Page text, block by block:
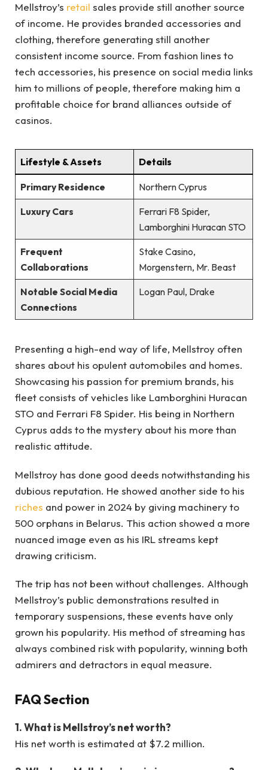
Mellstroy’s retail sales provide still another source
of income. He provides branded accessories and
clothing, therefore generating still another
consistent income source. From fashion lines to
tech accessories, his presence on social media links
him to millions of people, therefore making him a
profitable choice for brand alliances outside of
casinos.
Lifestyle & Assets Details
Primary Residence Northern Cyprus
Luxury Cars
Ferrari F8 Spider,
Lamborghini Huracan STO
Frequent
Collaborations
Stake Casino,
Morgenstern, Mr. Beast
Notable Social Media
Connections
Logan Paul, Drake
Presenting a high-end way of life, Mellstroy often
shares about his opulent automobiles and homes.
Showcasing his passion for premium brands, his
fleet consists of vehicles like Lamborghini Huracan
STO and Ferrari F8 Spider. His being in Northern
Cyprus adds to the mystery about his more than
realistic attitude.
Mellstroy has done good deeds notwithstanding his
dubious reputation. He showed another side to his
riches and power in 2024 by giving machinery to
500 orphans in Belarus. This action showed a more
nuanced image even as his IRL streams kept
drawing criticism.
The trip has not been without challenges. Although
Mellstroy’s public demonstrations resulted in
temporary suspensions, these events have only
grown his popularity. His method of streaming has
always combined risk with popularity, winning both
admirers and detractors in equal measure.
FAQ Section
1. What is Mellstroy’s net worth?
His net worth is estimated at $7.2 million.